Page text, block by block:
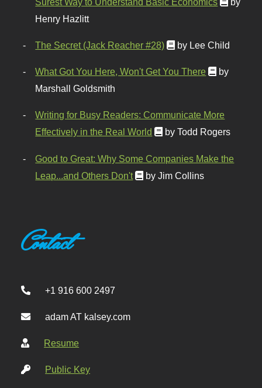
Henry Hazlitt
The Secret (Jack Reacher #28) by Lee Child
What Got You Here, Won't Get You There
by
Marshall Goldsmith
Writing for Busy Readers: Communicate More
Effectively in the Real World
by Todd Rogers
Good to Great: Why Some Companies Make the
Leap...and Others Don't
by Jim Collins
Contact
+1 916 600 2497
adam AT kalsey.com
Resume
Public Key